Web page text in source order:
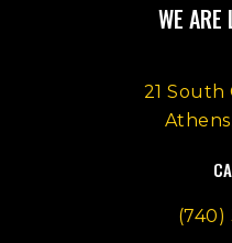
WE ARE
21
(740)